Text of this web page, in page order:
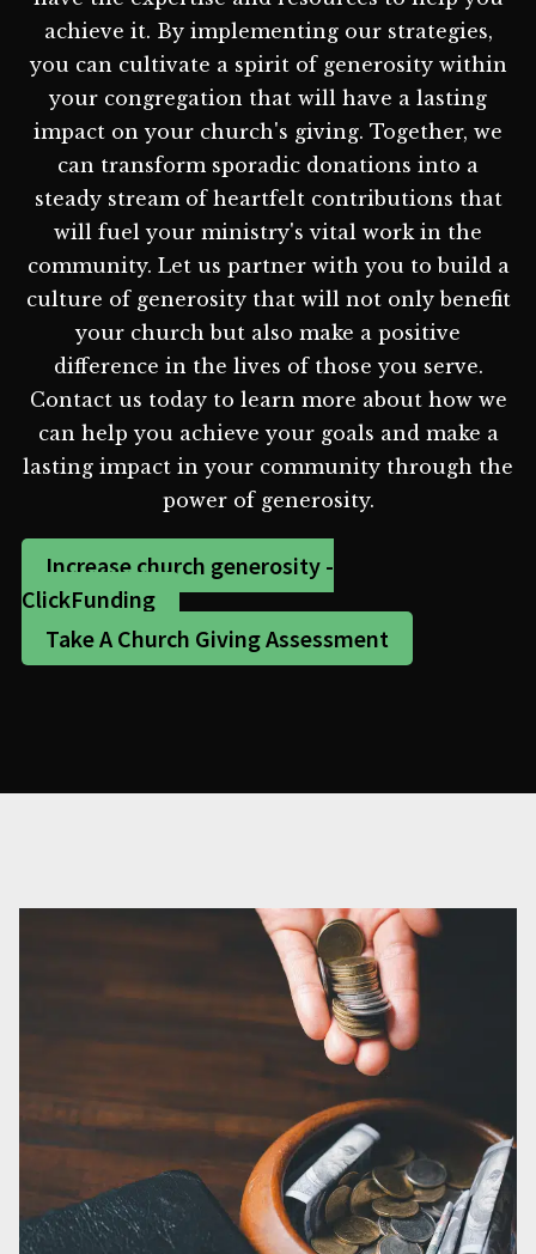
achieve it. By implementing our strategies,
you can cultivate a spirit of generosity within
your congregation that will have a lasting
impact on your church's giving. Together, we
can transform sporadic donations into a
steady stream of heartfelt contributions that
will fuel your ministry's vital work in the
community. Let us partner with you to build a
culture of generosity that will not only benefit
your church but also make a positive
difference in the lives of those you serve.
Contact us today to learn more about how we
can help you achieve your goals and make a
lasting impact in your community through the
power of generosity.
Increase church generosity -
ClickFunding
Take A Church Giving Assessment